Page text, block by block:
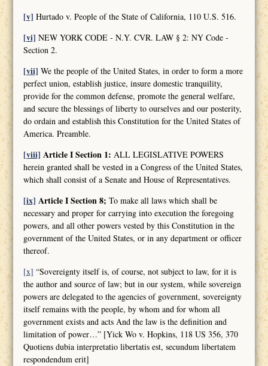
[v] Hurtado v. People of the State of California, 110 U.S. 516.
[vi] NEW YORK CODE - N.Y. CVR. LAW § 2: NY Code -
Section 2.
[vii] We the people of the United States, in order to form a more
perfect union, establish justice, insure domestic tranquility,
provide for the common defense, promote the general welfare,
and secure the blessings of liberty to ourselves and our posterity,
do ordain and establish this Constitution for the United States of
America. Preamble.
[viii] Article I Section 1: ALL LEGISLATIVE POWERS
herein granted shall be vested in a Congress of the United States,
which shall consist of a Senate and House of Representatives.
[ix] Article I Section 8; To make all laws which shall be
necessary and proper for carrying into execution the foregoing
powers, and all other powers vested by this Constitution in the
government of the United States, or in any department or officer
thereof.
[x] “Sovereignty itself is, of course, not subject to law, for it is
the author and source of law; but in our system, while sovereign
powers are delegated to the agencies of government, sovereignty
itself remains with the people, by whom and for whom all
government exists and acts And the law is the definition and
limitation of power…” [Yick Wo v. Hopkins, 118 US 356, 370
Quotiens dubia interpretatio libertatis est, secundum libertatem
respondendum erit]